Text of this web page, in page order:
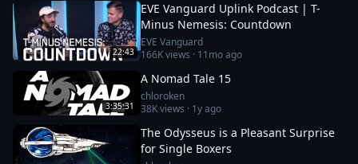
22:43
EVE Vanguard Uplink Podcast | T-
Minus Nemesis: Countdown
EVE Vanguard
166Kviews · 11mo ago
3:35:31
A Nomad Tale 15
chloroken
38Kviews · 1y ago
The Odysseus is a Pleasant Surprise
for Single Boxers